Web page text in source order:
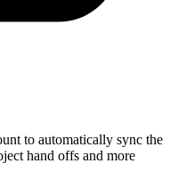
to automatically sync the
hand offs and more